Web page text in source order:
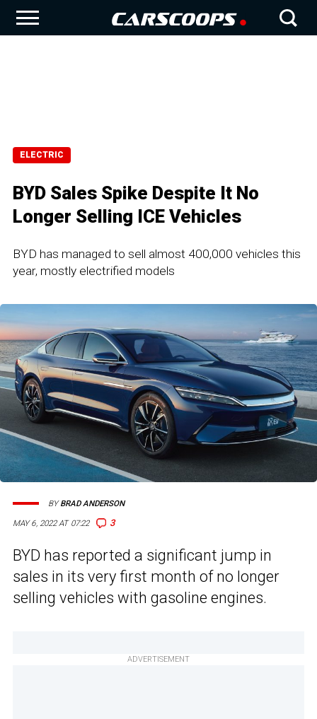
ELECTRIC
BYD Sales Spike Despite It No
Longer Selling ICE Vehicles
BYD has managed to sell almost 400,000 vehicles this
year, mostly electrified models
MAY 6, 2022 AT 07:22 3
BYBRAD ANDERSON
BYD has reported a significant jump in
sales in its very first month of no longer
selling vehicles with gasoline engines.
ADVERTISEMENT